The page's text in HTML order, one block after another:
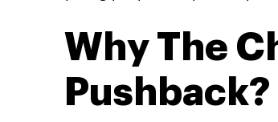
Why The
Pushback?